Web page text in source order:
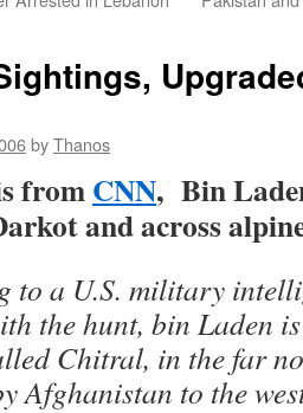
byThanos
fromCNN, Bin
and across
to a U.S. military
the hunt, bin Laden
Chitral, in the far
Afghanistan to the